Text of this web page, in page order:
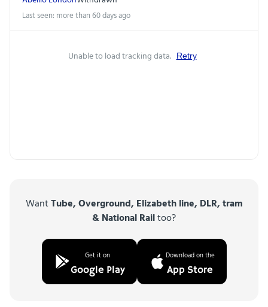
Last seen: more than 60 days ago
Unable to load tracking data. Retry
WantTube, Overground, Elizabeth line, DLR, tram
& National Railtoo?
Get it on
Google Play
Download on the
App Store